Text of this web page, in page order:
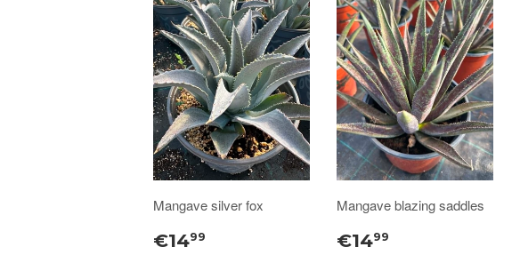
Mangave silver fox
€1499
Mangave blazing saddles
€1499